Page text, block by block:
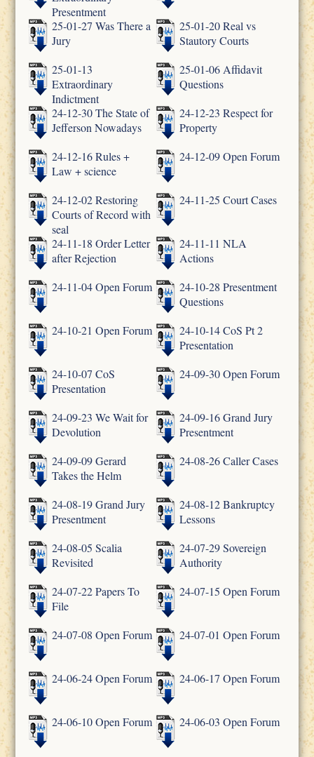
Presentment
25-01-27 Was There a
Jury
25-01-20 Real vs
Stautory Courts
25-01-13
Extraordinary
Indictment
25-01-06 Affidavit
Questions
24-12-30 The State of
Jefferson Nowadays
24-12-23 Respect for
Property
24-12-16 Rules +
Law + science
24-12-09 Open Forum
24-12-02 Restoring
Courts of Record with
seal
24-11-25 Court Cases
24-11-18 Order Letter
after Rejection
24-11-11 NLA
Actions
24-11-04 Open Forum
24-10-28 Presentment
Questions
24-10-21 Open Forum
24-10-14 CoS Pt 2
Presentation
24-10-07 CoS
Presentation
24-09-30 Open Forum
24-09-23 We Wait for
Devolution
24-09-16 Grand Jury
Presentment
24-09-09 Gerard
Takes the Helm
24-08-26 Caller Cases
24-08-19 Grand Jury
Presentment
24-08-12 Bankruptcy
Lessons
24-08-05 Scalia
Revisited
24-07-29 Sovereign
Authority
24-07-22 Papers To
File
24-07-15 Open Forum
24-07-08 Open Forum 24-07-01 Open Forum
24-06-24 Open Forum 24-06-17 Open Forum
24-06-10 Open Forum 24-06-03 Open Forum